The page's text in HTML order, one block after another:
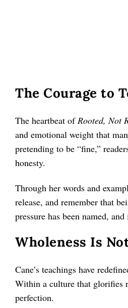
The Courage to
The heartbeat ofRooted, Not
and emotional weight that
pretending to be “fine,”
honesty.
Through her words and
release, and remember that
pressure has been named,
Wholeness Is
Cane’s teachings have
Within a culture that glorifies
perfection.